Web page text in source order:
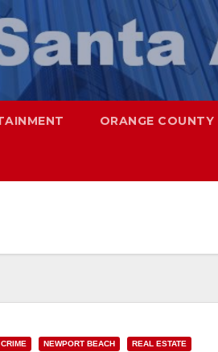
ORANGE COUNTY
CRIME NEWPORT BEACH REAL ESTATE